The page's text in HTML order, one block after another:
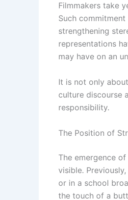
Filmmakers take
Such
strengthening
representations
may have on an
It is not only
culture discourse
responsibility.
The Position of
The emergence
visible.
or in a school
the touch of a